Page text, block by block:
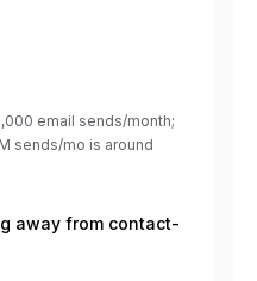
email sends/month;
sends/mo is around
away from contact-